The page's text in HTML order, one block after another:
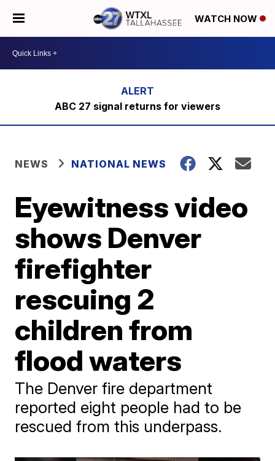
WATCH NOW
ABC 27 signal returns for viewers
NEWS NATIONAL NEWS
Eyewitness video
shows Denver
firefighter
rescuing 2
children from
flood waters
The Denver fire department
reported eight people had to be
rescued from this underpass.